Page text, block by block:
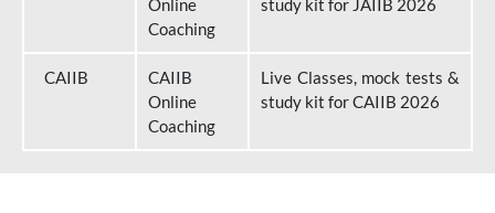
Online
Coaching
study kit for JAIIB 2026
CAIIB
CAIIB
Online
Coaching
Live Classes, mock tests &
study kit for CAIIB 2026